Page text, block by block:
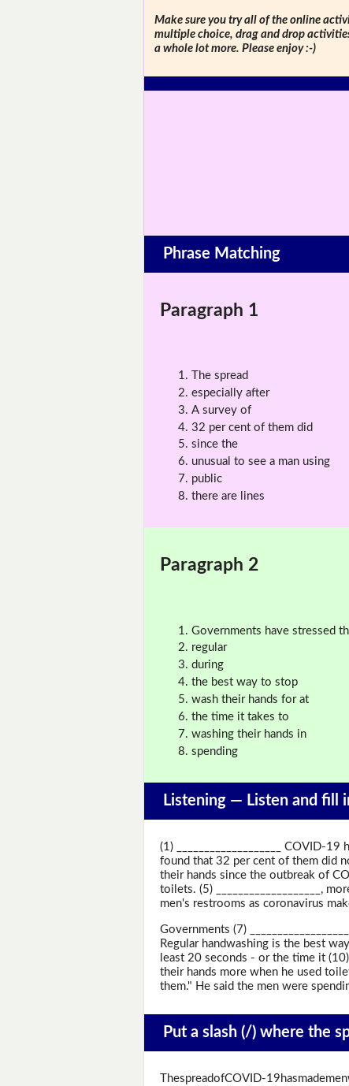
Make sure you try all of the online
multiple choice, drag and drop
a whole lot more. Please enjoy :-)
Phrase Matching
Paragraph 1
The spread
especially after
A survey of
32 per cent of them did
since the
unusual to see a man using
public
there are lines
Paragraph 2
Governments have stressed
regular
during
the best way to stop
wash their hands for at
the time it takes to
washing their hands in
spending
Listening — Listen and fill
(1) ___________________ COVID-
found that 32 per cent of them did
their hands since the outbreak of
toilets. (5) ___________________,
men's restrooms as coronavirus
Governments (7)
Regular handwashing is the best
least 20 seconds - or the time it
their hands more when he used
them." He said the men were
Put a slash (/) where the
ThespreadofCOVID-